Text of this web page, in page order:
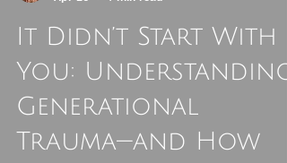
Apr 20
4 min read
It Didn’t Start With
You: Understanding
Generational